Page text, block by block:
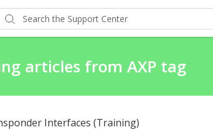
articles from AXP tag
Interfaces (Training)